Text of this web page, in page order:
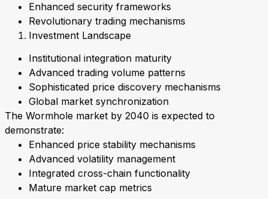
Enhanced security frameworks
Revolutionary trading mechanisms
Investment Landscape
Institutional integration maturity
Advanced trading volume patterns
Sophisticated price discovery mechanisms
Global market synchronization
The Wormhole market by 2040 is expected to
demonstrate:
Enhanced price stability mechanisms
Advanced volatility management
Integrated cross-chain functionality
Mature market cap metrics